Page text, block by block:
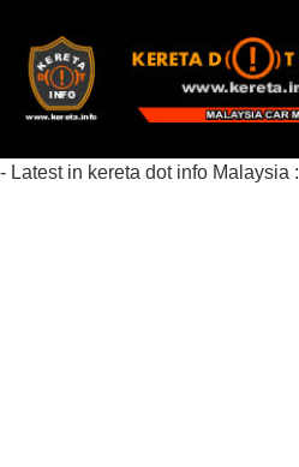
- Latest in kereta dot info Malaysia :